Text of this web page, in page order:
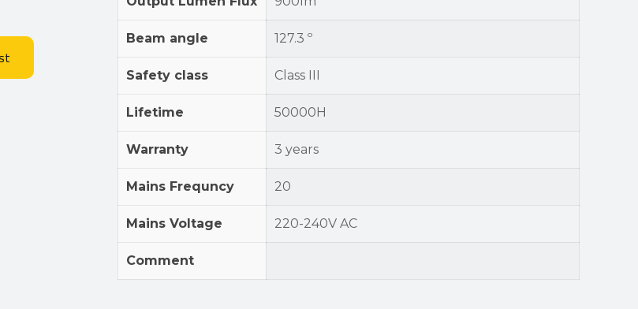
Beam angle 127.3 º
Safety class Class III
Lifetime 50000H
Warranty 3 years
Mains Frequncy 20
Mains Voltage 220-240V AC
Comment